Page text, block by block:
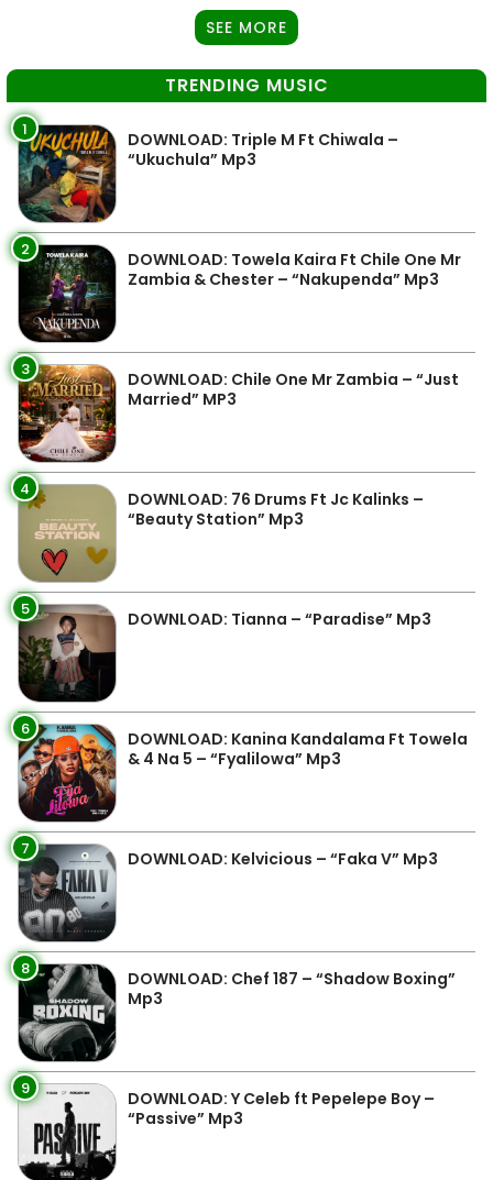
SEE MORE
TRENDING MUSIC
1
DOWNLOAD: Triple M Ft Chiwala –
“Ukuchula” Mp3
2
DOWNLOAD: Towela Kaira Ft Chile One Mr
Zambia & Chester – “Nakupenda” Mp3
3
DOWNLOAD: Chile One Mr Zambia – “Just
Married” MP3
4
DOWNLOAD: 76 Drums Ft Jc Kalinks –
“Beauty Station” Mp3
5 DOWNLOAD: Tianna – “Paradise” Mp3
6
DOWNLOAD: Kanina Kandalama Ft Towela
& 4 Na 5 – “Fyalilowa” Mp3
7 DOWNLOAD: Kelvicious – “Faka V” Mp3
8
DOWNLOAD: Chef 187 – “Shadow Boxing”
Mp3
9
DOWNLOAD: Y Celeb ft Pepelepe Boy –
“Passive” Mp3